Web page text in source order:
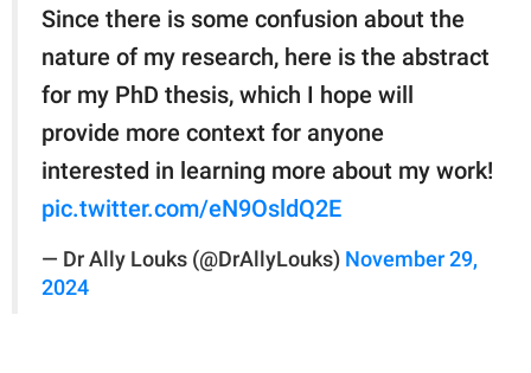
Since there is some confusion about the
nature of my research, here is the abstract
for my PhD thesis, which I hope will
provide more context for anyone
interested in learning more about my work!
pic.twitter.com/eN9OsldQ2E
— Dr Ally Louks (@DrAllyLouks) November 29,
2024